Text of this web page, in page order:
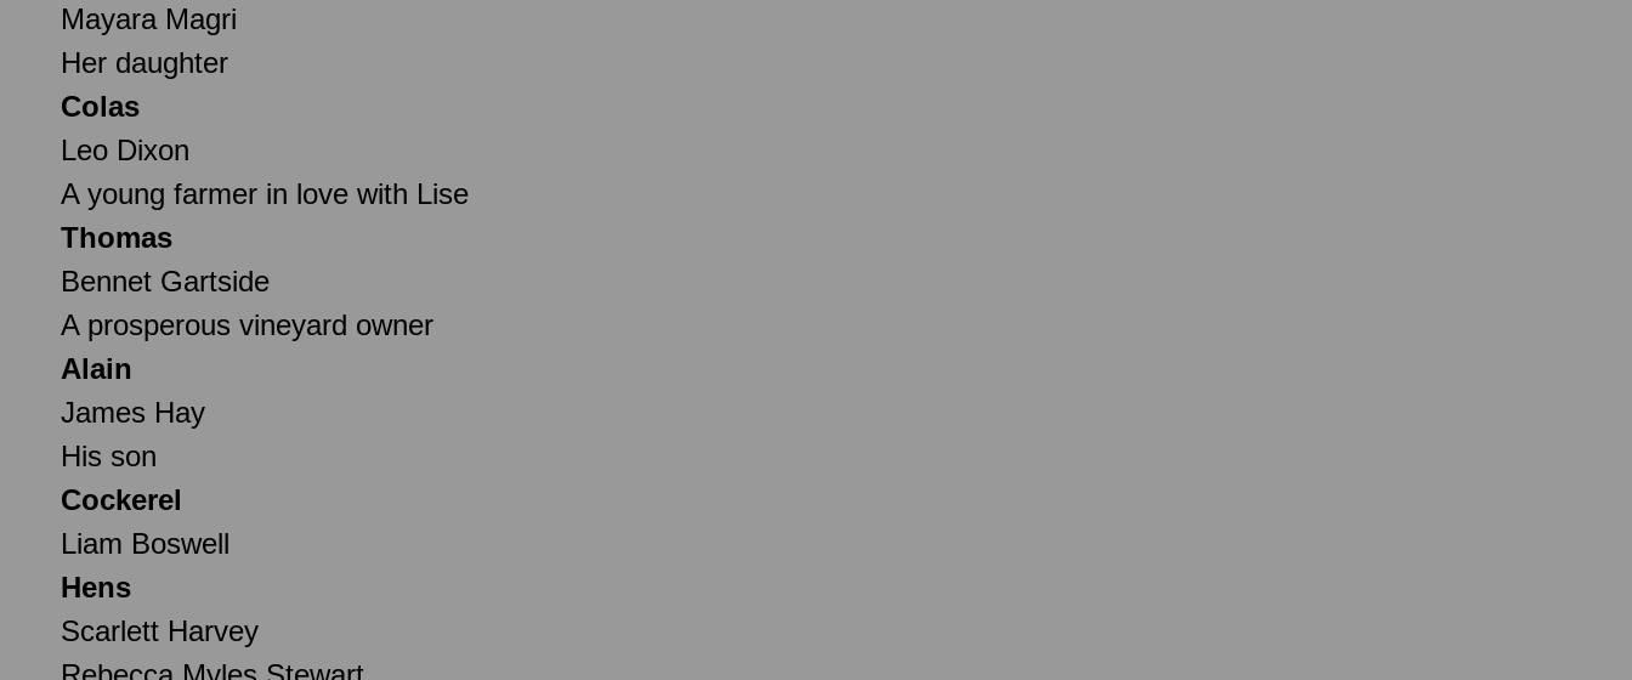
Mayara Magri
Her daughter
Colas
Leo Dixon
A young farmer in love with Lise
Thomas
Bennet Gartside
A prosperous vineyard owner
Alain
James Hay
His son
Cockerel
Liam Boswell
Hens
Scarlett Harvey